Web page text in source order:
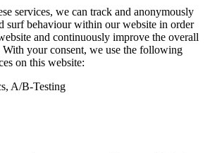
services, we can track and anonymously
surf behaviour within our website in order
and continuously improve the overall
With your consent, we use the following
on this website:
A/B-Testing